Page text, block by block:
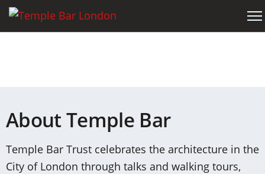
About Temple Bar
Temple Bar Trust celebrates the architecture in the
City of London through talks and walking tours,